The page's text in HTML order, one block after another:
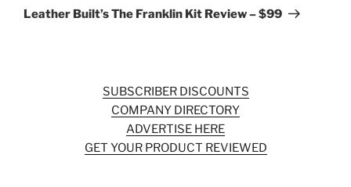
Post
Leather Built’s The Franklin Kit Review – $99
SUBSCRIBER DISCOUNTS
COMPANY DIRECTORY
ADVERTISE HERE
GET YOUR PRODUCT REVIEWED